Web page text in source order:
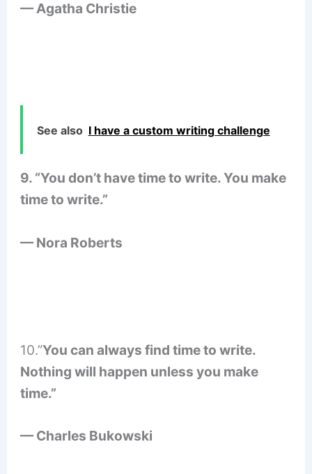
— Agatha Christie
See also I have a custom writing challenge
9. “You don’t have time to write. You make
time to write.”
— Nora Roberts
10.”You can always find time to write.
Nothing will happen unless you make
time.”
— Charles Bukowski